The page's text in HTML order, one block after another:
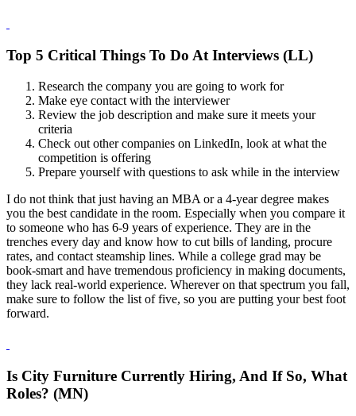
Top 5 Critical Things To Do At Interviews (LL)
Research the company you are going to work for
Make eye contact with the interviewer
Review the job description and make sure it meets your
criteria
Check out other companies on LinkedIn, look at what the
competition is offering
Prepare yourself with questions to ask while in the interview
I do not think that just having an MBA or a 4-year degree makes
you the best candidate in the room. Especially when you compare it
to someone who has 6-9 years of experience. They are in the
trenches every day and know how to cut bills of landing, procure
rates, and contact steamship lines. While a college grad may be
book-smart and have tremendous proficiency in making documents,
they lack real-world experience. Wherever on that spectrum you fall,
make sure to follow the list of five, so you are putting your best foot
forward.
Is City Furniture Currently Hiring, And If So, What
Roles? (MN)